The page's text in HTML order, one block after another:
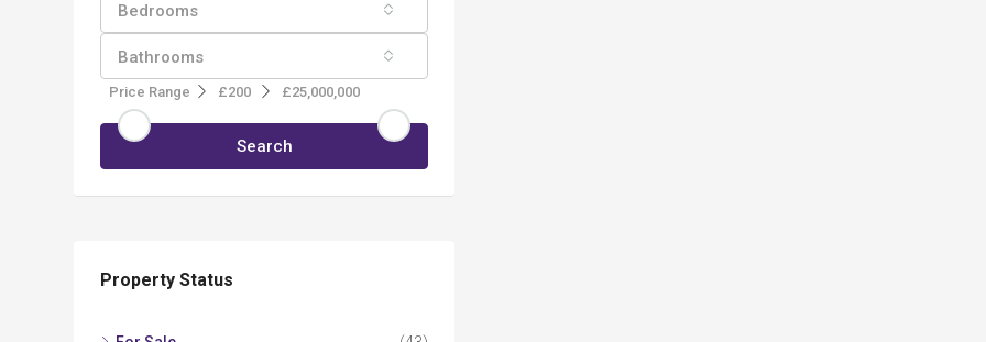
Bedrooms
Bathrooms
Price Range £200 £25,000,000
Search
Property Status